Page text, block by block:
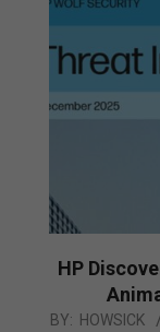
HP
2025-
BY: HOWSICK